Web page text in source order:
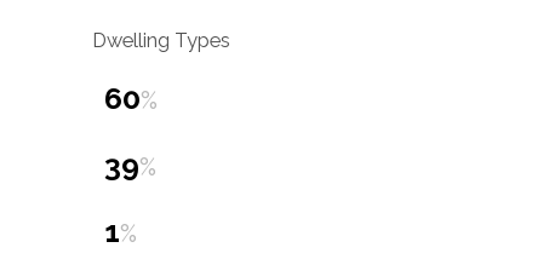
Dwelling Types
60%
39%
1%